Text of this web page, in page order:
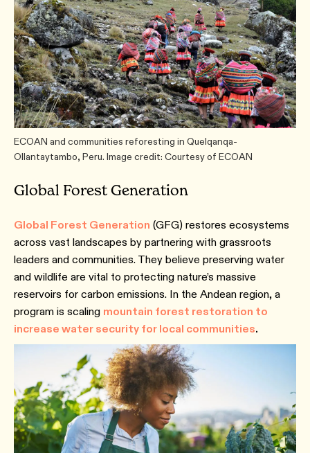
ECOAN and communities reforesting in Quelqanqa-
Ollantaytambo, Peru. Image credit: Courtesy of ECOAN
Global Forest Generation
Global Forest Generation (GFG) restores ecosystems
across vast landscapes by partnering with grassroots
leaders and communities. They believe preserving water
and wildlife are vital to protecting nature’s massive
reservoirs for carbon emissions. In the Andean region, a
program is scaling mountain forest restoration to
increase water security for local communities.